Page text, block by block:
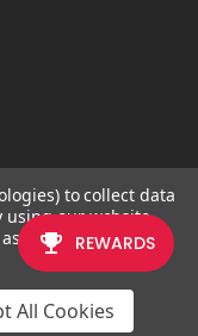
by BigCommerce
to collect data
using our website,
described in our
All Cookies